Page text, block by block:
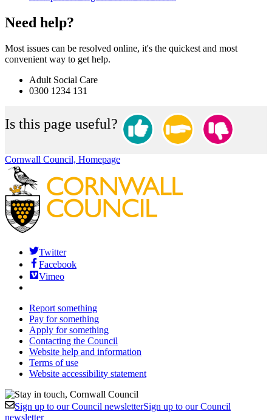
Need help?
Most issues can be resolved online, it's the quickest and most
convenient way to get help.
Adult Social Care
0300 1234 131
Is this page useful?
Cornwall Council, Homepage
Twitter
Facebook
Vimeo
Report something
Pay for something
Apply for something
Contacting the Council
Website help and information
Terms of use
Website accessibility statement
Sign up to our Council newsletterSign up to our Council
newsletter